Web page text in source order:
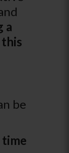
a
be
time